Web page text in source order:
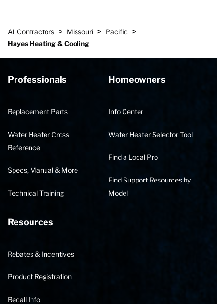
All Contractors > Missouri > Pacific >
Hayes Heating & Cooling
Professionals
Replacement Parts
Water Heater Cross
Reference
Specs, Manual & More
Technical Training
Homeowners
Info Center
Water Heater Selector Tool
Find a Local Pro
Find Support Resources by
Model
Resources
Rebates & Incentives
Product Registration
Recall Info